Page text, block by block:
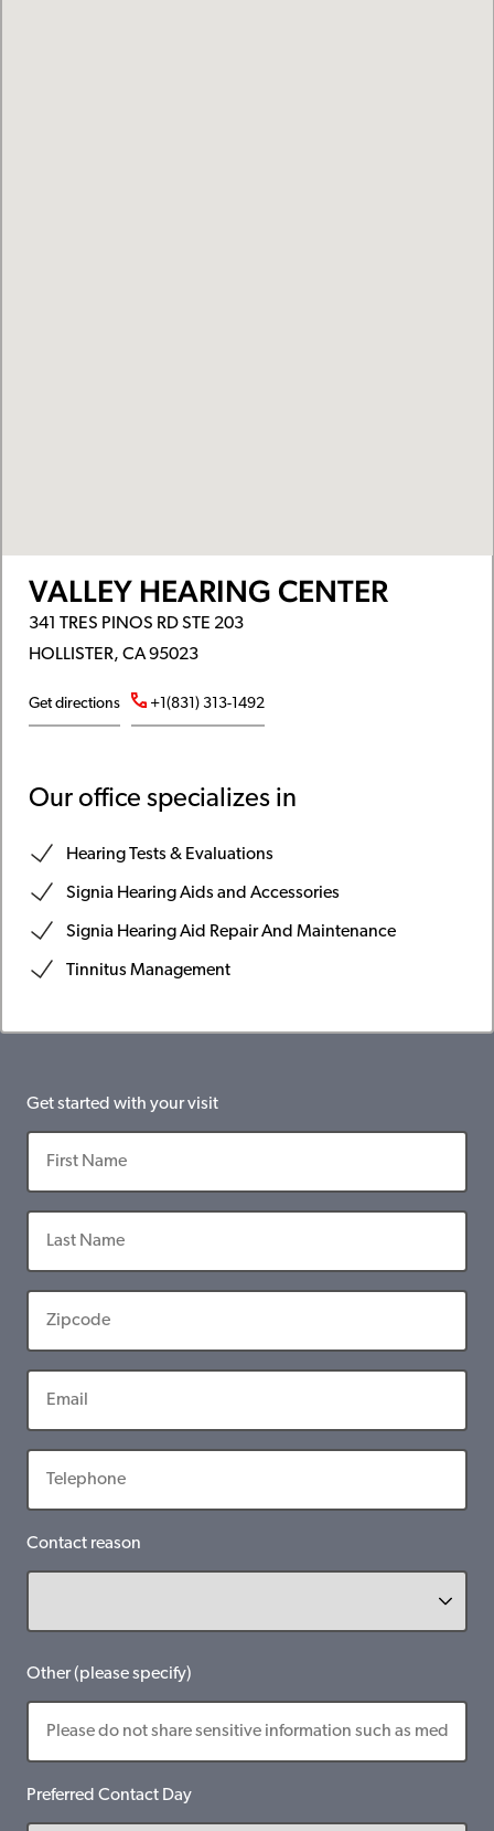
VALLEY HEARING CENTER
341 TRES PINOS RD STE 203
HOLLISTER, CA 95023
Get directions +1(831) 313-1492
Our office specializes in
Hearing Tests & Evaluations
Signia Hearing Aids and Accessories
Signia Hearing Aid Repair And Maintenance
Tinnitus Management
Get started with your visit
Contact reason
Other (please specify)
Preferred Contact Day